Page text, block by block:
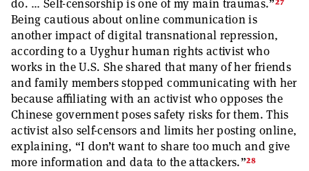
do. … Self-censorship is one of my main traumas.”27
Being cautious about online communication is
another impact of digital transnational repression,
according to a Uyghur human rights activist who
works in the U.S. She shared that many of her friends
and family members stopped communicating with her
because affiliating with an activist who opposes the
Chinese government poses safety risks for them. This
activist also self-censors and limits her posting online,
explaining, “I don’t want to share too much and give
more information and data to the attackers.”28